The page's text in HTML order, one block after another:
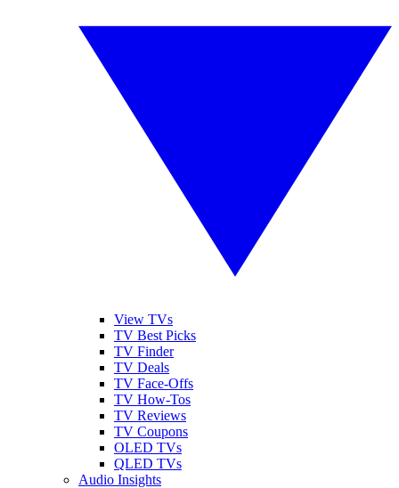
View TVs
TV Best Picks
TV Finder
TV Deals
TV Face-Offs
TV How-Tos
TV Reviews
TV Coupons
OLED TVs
QLED TVs
Audio Insights